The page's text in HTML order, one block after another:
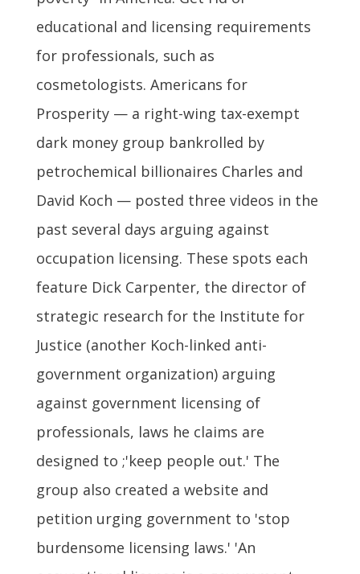
educational and licensing requirements
for professionals, such as
cosmetologists. Americans for
Prosperity — a right-wing tax-exempt
dark money group bankrolled by
petrochemical billionaires Charles and
David Koch — posted three videos in the
past several days arguing against
occupation licensing. These spots each
feature Dick Carpenter, the director of
strategic research for the Institute for
Justice (another Koch-linked anti-
government organization) arguing
against government licensing of
professionals, laws he claims are
designed to ;'keep people out.' The
group also created a website and
petition urging government to 'stop
burdensome licensing laws.' 'An